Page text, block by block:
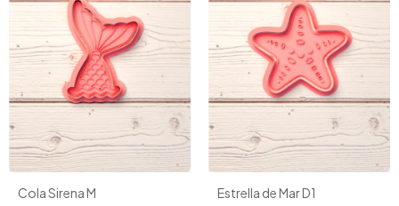
Cola Sirena M Estrella de Mar D1